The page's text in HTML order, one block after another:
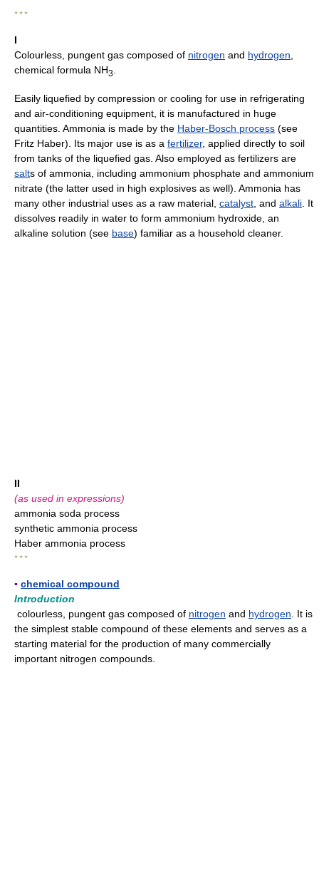
* * *
I
Colourless, pungent gas composed of nitrogen and hydrogen
chemical formula NH3
Easily liquefied by compression or cooling for use in refrigerating
and air-conditioning equipment, it is manufactured in huge
quantities. Ammonia is made by the Haber-Bosch process (see
Fritz Haber). Its major use is as a fertilizer, applied directly to soil
from tanks of the liquefied gas. Also employed as fertilizers are
salts of ammonia, including ammonium phosphate and ammonium
nitrate (the latter used in high explosives as well). Ammonia has
many other industrial uses as a raw material, catalyst , and alkali . It
dissolves readily in water to form ammonium hydroxide, an
alkaline solution (see base) familiar as a household cleaner.
II
(as used in expressions)
ammonia soda process
synthetic ammonia process
Haber ammonia process
* * *
▪ chemical compound
Introduction
colourless, pungent gas composed of nitrogen and hydrogen . It is
the simplest stable compound of these elements and serves as a
starting material for the production of many commercially
important nitrogen compounds.